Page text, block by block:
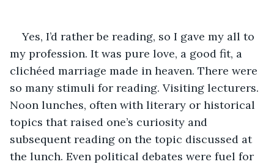
Yes, I’d rather be reading, so I gave my all to
my profession. It was pure love, a good fit, a
clichéed marriage made in heaven. There were
so many stimuli for reading. Visiting lecturers.
Noon lunches, often with literary or historical
topics that raised one’s curiosity and
subsequent reading on the topic discussed at
the lunch. Even political debates were fuel for